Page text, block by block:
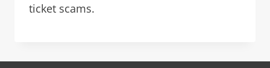
ticket scams.